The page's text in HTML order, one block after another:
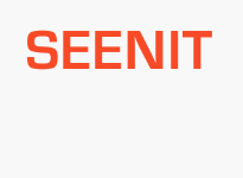
Skip